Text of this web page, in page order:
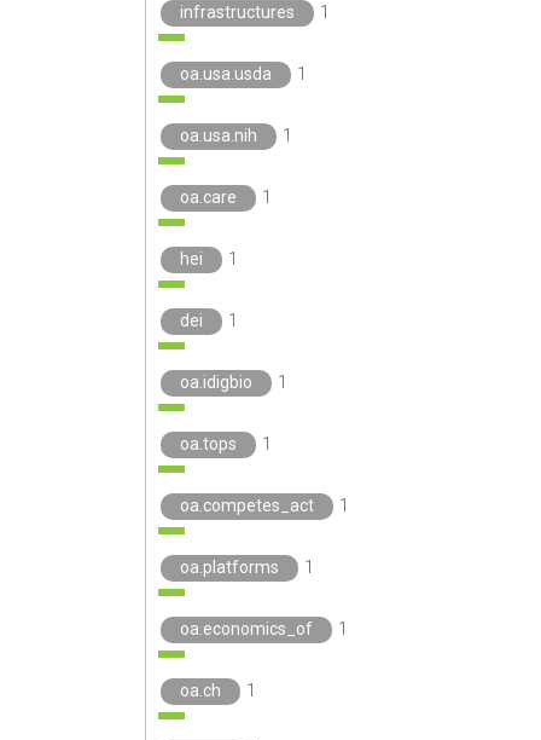
infrastructures 1
oa.usa.usda 1
oa.usa.nih 1
oa.care 1
hei 1
dei 1
oa.idigbio 1
oa.tops 1
oa.competes_act 1
oa.platforms 1
oa.economics_of 1
oa.ch 1